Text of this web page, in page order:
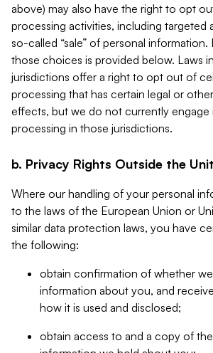
above) may also have the right to opt
processing activities, including targeted
so-called “sale” of personal
those choices is provided below. Laws
jurisdictions offer a right to opt out of
processing that has certain legal or
effects, but we do not currently engage
processing in those jurisdictions.
b. Privacy Rights Outside the
Where our handling of your personal
to the laws of the European Union or
similar data protection laws, you have
the following:
obtain confirmation of whether
information about you, and
how it is used and disclosed;
obtain access to and a copy of